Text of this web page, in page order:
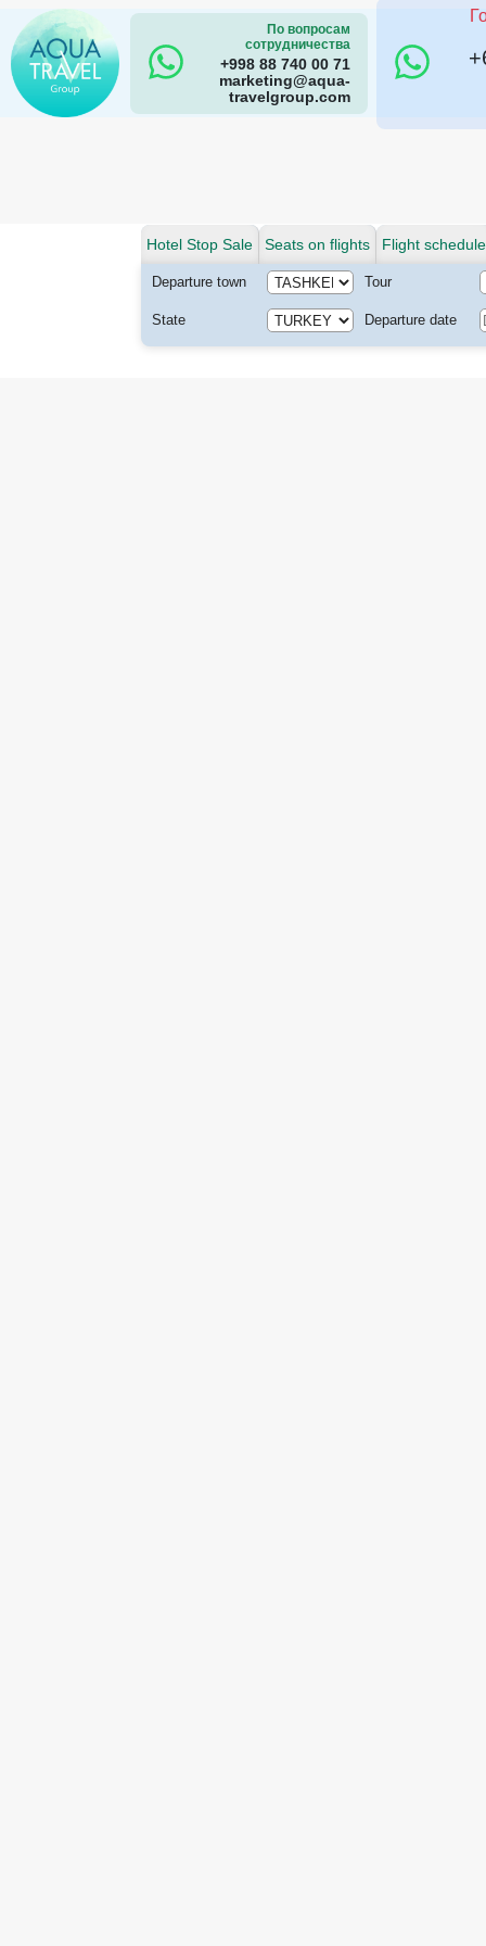
По вопросам
сотрудничества
+998 88 740 00 71
marketing@aqua-
travelgroup.com
Hotel Stop Sale Seats on flights Flight schedule
Departure town Tour
State Departure date